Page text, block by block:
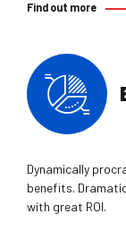
Find out more
Dynamically
benefits.
with great ROI.